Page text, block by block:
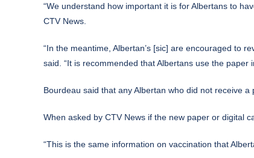
“We understand how important it is for Albertans to
CTV News.
“In the meantime, Albertan’s [sic] are encouraged to
said. “It is recommended that Albertans use the
Bourdeau said that any Albertan who did not receive
When asked by CTV News if the new paper or digital
“This is the same information on vaccination that